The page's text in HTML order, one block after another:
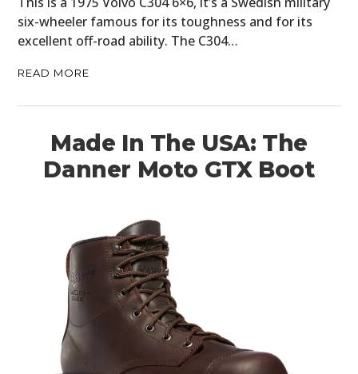
six-wheeler famous for its toughness and for its
excellent off-road ability. The C304…
READ MORE
Made In The USA: The
Danner Moto GTX Boot